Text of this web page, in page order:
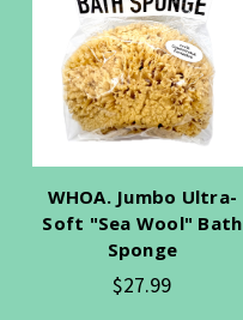
WHOA. Jumbo Ultra-
Soft "Sea Wool" Bath
Sponge
$27.99